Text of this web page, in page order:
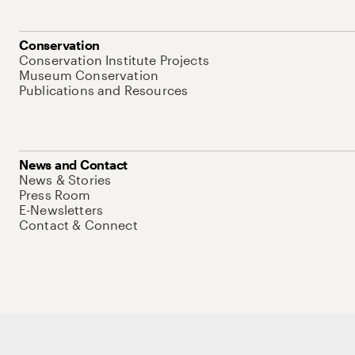
Conservation
Conservation Institute Projects
Museum Conservation
Publications and Resources
News and Contact
News & Stories
Press Room
E-Newsletters
Contact & Connect